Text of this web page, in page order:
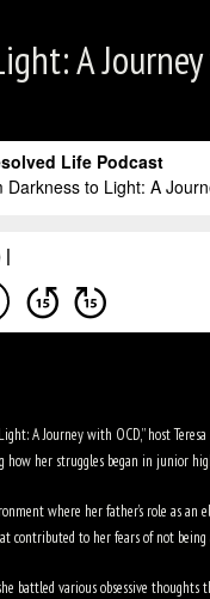
A Journey
A Journey with OCD,” host
her struggles began in junior
where her father’s role as an
to her fears of not being
battled various obsessive